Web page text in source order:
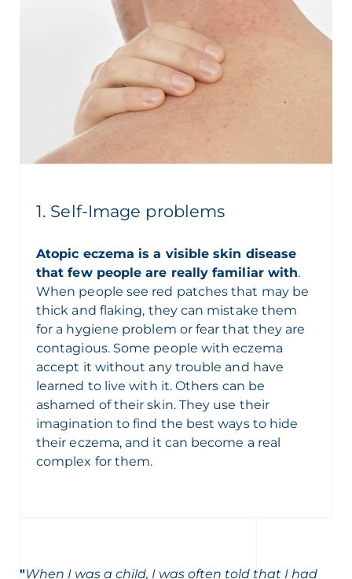
1. Self-Image problems
Atopic eczema is a visible skin disease
that few people are really familiar with.
When people see red patches that may be
thick and flaking, they can mistake them
for a hygiene problem or fear that they are
contagious. Some people with eczema
accept it without any trouble and have
learned to live with it. Others can be
ashamed of their skin. They use their
imagination to find the best ways to hide
their eczema, and it can become a real
complex for them.
"When I was a child, I was often told that I had